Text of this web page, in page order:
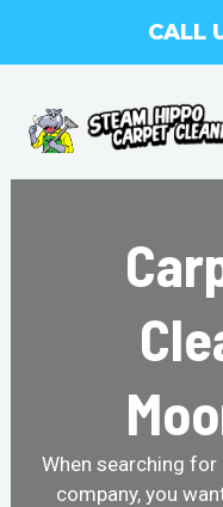
CALL
When searching
company, you